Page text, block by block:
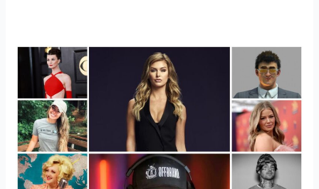
Why
People
Buy
Merchandise
Of
Youtubers?